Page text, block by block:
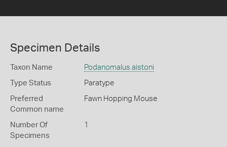
Specimen Details
Taxon Name Podanomalus aistoni
Type Status Paratype
Preferred
Common name
Fawn Hopping Mouse
Number Of
Specimens
1